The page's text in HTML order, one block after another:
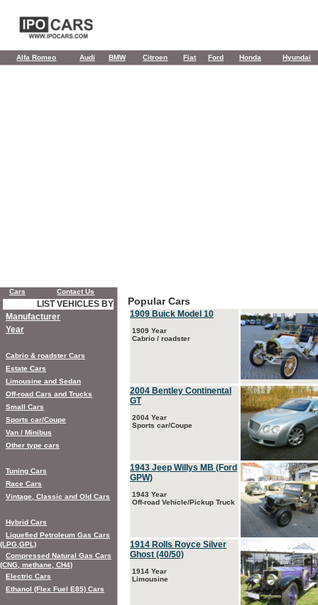
Alfa Romeo Audi BMW Citroen Fiat Ford Honda Hyundai
Popular Cars
1909 Buick Model 10
1909 Year
Cabrio / roadster
2004 Bentley Continental
GT
2004 Year
Sports car/Coupe
1943 Jeep Willys MB (Ford
GPW)
1943 Year
Off-road Vehicle/Pickup Truck
1914 Rolls Royce Silver
Ghost (40/50)
1914 Year
Limousine
Cars Contact Us
LIST VEHICLES BY
Manufacturer
Year
Cabrio & roadster Cars
Estate Cars
Limousine and Sedan
Off-road Cars and Trucks
Small Cars
Sports car/Coupe
Van / Minibus
Other type cars
Tuning Cars
Race Cars
Vintage, Classic and Old Cars
Hybrid Cars
Liquefied Petroleum Gas Cars
(LPG,GPL)
Compressed Natural Gas Cars
(CNG, methane, CH4)
Electric Cars
Ethanol (Flex Fuel E85) Cars